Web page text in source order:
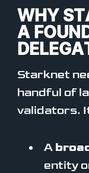
WHY
A
Starknet
handful of
validators.
A
entity